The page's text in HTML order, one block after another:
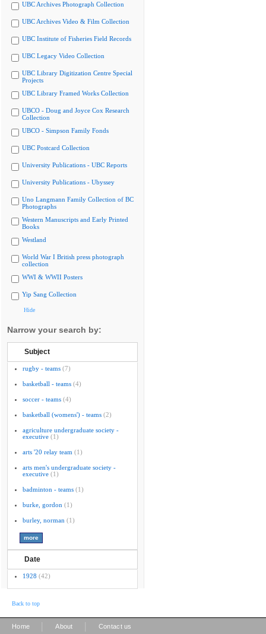
UBC Archives Photograph Collection
UBC Archives Video & Film Collection
UBC Institute of Fisheries Field Records
UBC Legacy Video Collection
UBC Library Digitization Centre Special
Projects
UBC Library Framed Works Collection
UBCO - Doug and Joyce Cox Research
Collection
UBCO - Simpson Family Fonds
UBC Postcard Collection
University Publications - UBC Reports
University Publications - Ubyssey
Uno Langmann Family Collection of BC
Photographs
Western Manuscripts and Early Printed
Books
Westland
World War I British press photograph
collection
WWI & WWII Posters
Yip Sang Collection
Hide
Narrow your search by:
Subject
rugby - teams (7)
basketball - teams (4)
soccer - teams (4)
basketball (womens') - teams (2)
agriculture undergraduate society -
executive (1)
arts '20 relay team (1)
arts men's undergraduate society -
executive (1)
badminton - teams (1)
burke, gordon (1)
burley, norman (1)
Date
1928 (42)
Back to top
Home About Contact us